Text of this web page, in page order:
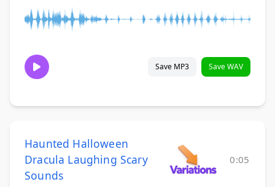
Save MP3 Save WAV
Haunted Halloween
Dracula Laughing Scary
Sounds
0:05